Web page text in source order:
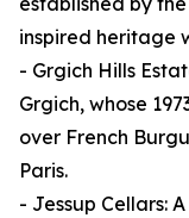
inspired heritage
- Grgich Hills
Grgich, whose
over French
Paris.
- Jessup Cellars: